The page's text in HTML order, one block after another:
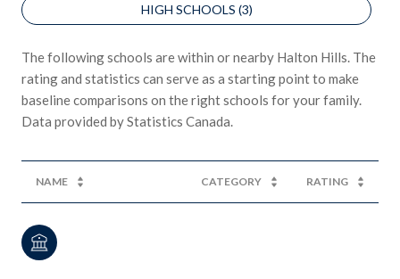
HIGH SCHOOLS (3)
The following schools are within or nearby Halton Hills. The
rating and statistics can serve as a starting point to make
baseline comparisons on the right schools for your family.
NAME CATEGORY RATING